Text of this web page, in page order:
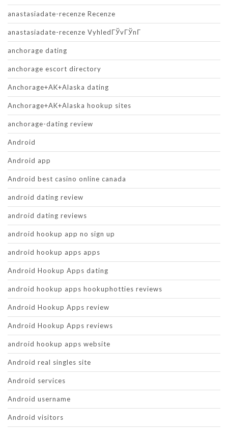
anastasiadate-recenze Recenze
anastasiadate-recenze VyhledГЎvГЎnГ­
anchorage dating
anchorage escort directory
Anchorage+AK+Alaska dating
Anchorage+AK+Alaska hookup sites
anchorage-dating review
Android
Android app
Android best casino online canada
android dating review
android dating reviews
android hookup app no sign up
android hookup apps apps
Android Hookup Apps dating
android hookup apps hookuphotties reviews
Android Hookup Apps review
Android Hookup Apps reviews
android hookup apps website
Android real singles site
Android services
Android username
Android visitors